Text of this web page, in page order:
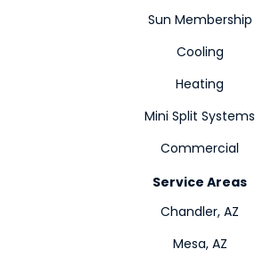
Sun Membership
Cooling
Heating
Mini Split Systems
Commercial
Service Areas
Chandler, AZ
Mesa, AZ